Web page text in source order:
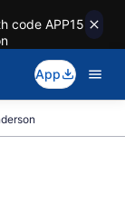
code APP15
App